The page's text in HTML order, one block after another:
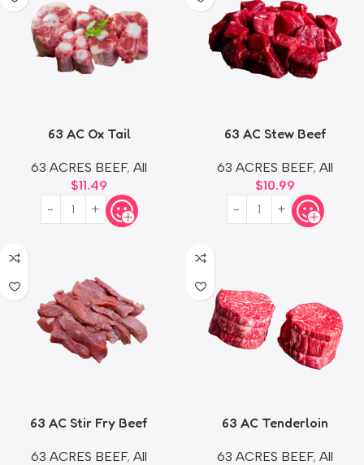
63 AC Ox Tail
63 ACRES BEEF, All
$11.49
63 AC Stew Beef
63 ACRES BEEF, All
$10.99
63 AC Stir Fry Beef
63 ACRES BEEF, All
63 AC Tenderloin
63 ACRES BEEF, All